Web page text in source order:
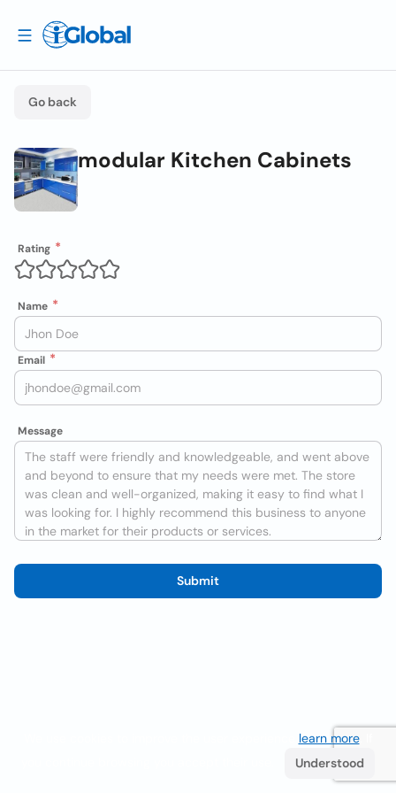
Go back
modular Kitchen Cabinets
Rating
Name
Email
Message
Submit
learn more. If
Understood